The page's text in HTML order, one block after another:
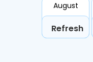
August
Refresh